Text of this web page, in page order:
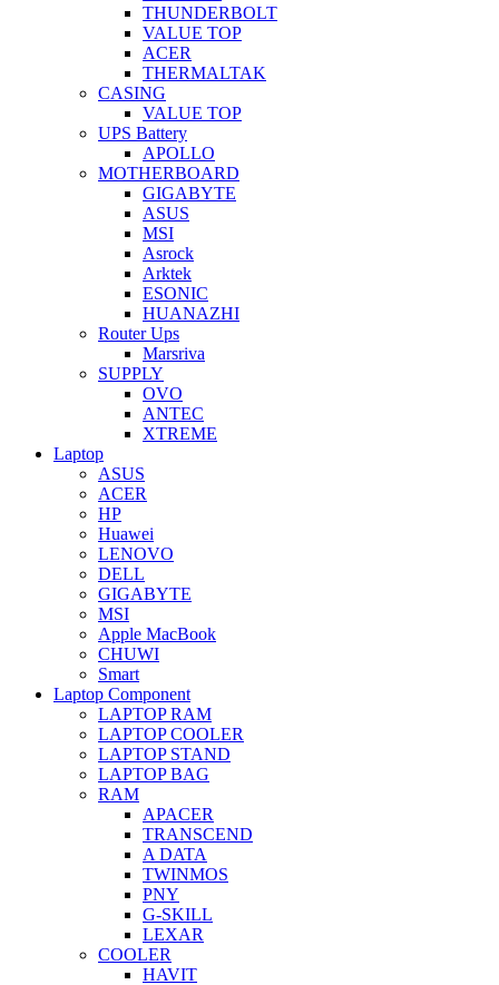
THUNDERBOLT
VALUE TOP
ACER
THERMALTAK
CASING
VALUE TOP
UPS Battery
APOLLO
MOTHERBOARD
GIGABYTE
ASUS
MSI
Asrock
Arktek
ESONIC
HUANAZHI
Router Ups
Marsriva
SUPPLY
OVO
ANTEC
XTREME
Laptop
ASUS
ACER
HP
Huawei
LENOVO
DELL
GIGABYTE
MSI
Apple MacBook
CHUWI
Smart
Laptop Component
LAPTOP RAM
LAPTOP COOLER
LAPTOP STAND
LAPTOP BAG
RAM
APACER
TRANSCEND
A DATA
TWINMOS
PNY
G-SKILL
LEXAR
COOLER
HAVIT